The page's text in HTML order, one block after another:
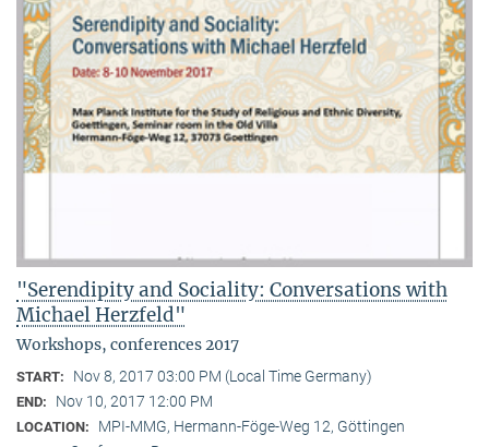
"Serendipity and Sociality: Conversations with
Michael Herzfeld"
Workshops, conferences 2017
START: Nov 8, 2017 03:00 PM (Local Time Germany)
END: Nov 10, 2017 12:00 PM
LOCATION: MPI-MMG, Hermann-Föge-Weg 12, Göttingen